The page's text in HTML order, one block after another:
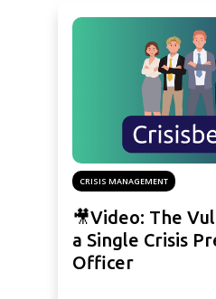
CRISIS MANAGEMENT
🎥Video: The
a Single Crisis
Officer